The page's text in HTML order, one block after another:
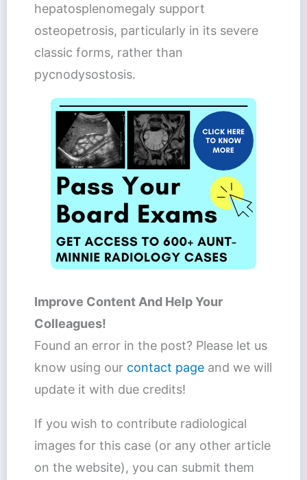
hepatosplenomegaly support
osteopetrosis, particularly in its severe
classic forms, rather than
pycnodysostosis.
Improve Content And Help Your
Colleagues!
Found an error in the post? Please let us
know using our contact pageand we will
update it with due credits!
If you wish to contribute radiological
images for this case (or any other article
on the website), you can submit them